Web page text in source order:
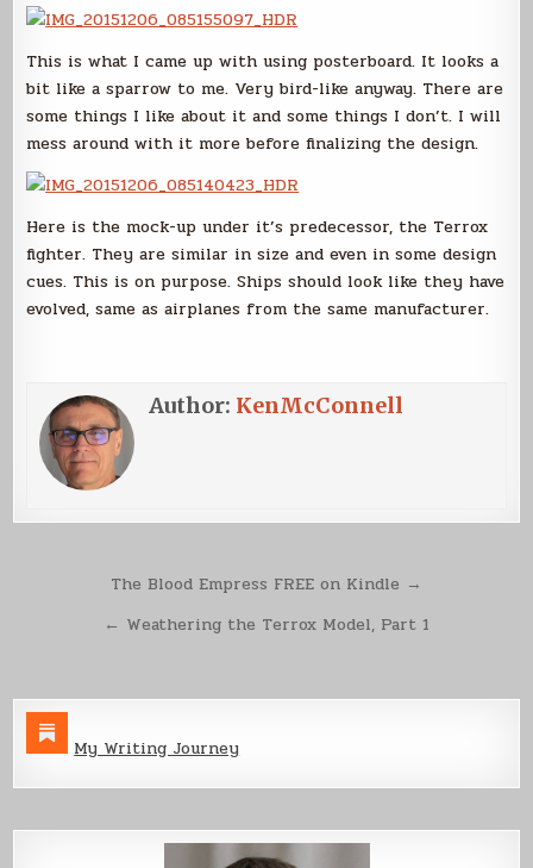
This is what I came up with using posterboard. It looks a
bit like a sparrow to me. Very bird-like anyway. There are
some things I like about it and some things I don’t. I will
mess around with it more before finalizing the design.
Here is the mock-up under it’s predecessor, the Terrox
fighter. They are similar in size and even in some design
cues. This is on purpose. Ships should look like they have
evolved, same as airplanes from the same manufacturer.
Author: KenMcConnell
navigation
The Blood Empress FREE on Kindle →
← Weathering the Terrox Model, Part 1
My Writing Journey